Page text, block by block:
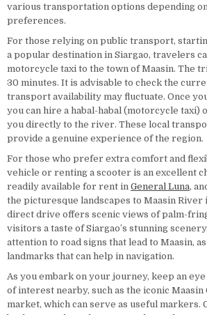
various transportation options depending
preferences.
For those relying on public transport,
a popular destination in Siargao, travelers
motorcycle taxi to the town of Maasin. The
30 minutes. It is advisable to check the
transport availability may fluctuate. Once
you can hire a habal-habal (motorcycle taxi)
you directly to the river. These local
provide a genuine experience of the region.
For those who prefer extra comfort and
vehicle or renting a scooter is an excellent
readily available for rent in General Luna,
the picturesque landscapes to Maasin River
direct drive offers scenic views of palm-
visitors a taste of Siargao’s stunning
attention to road signs that lead to Maasin,
landmarks that can help in navigation.
As you embark on your journey, keep an
of interest nearby, such as the iconic Maasin
market, which can serve as useful markers.